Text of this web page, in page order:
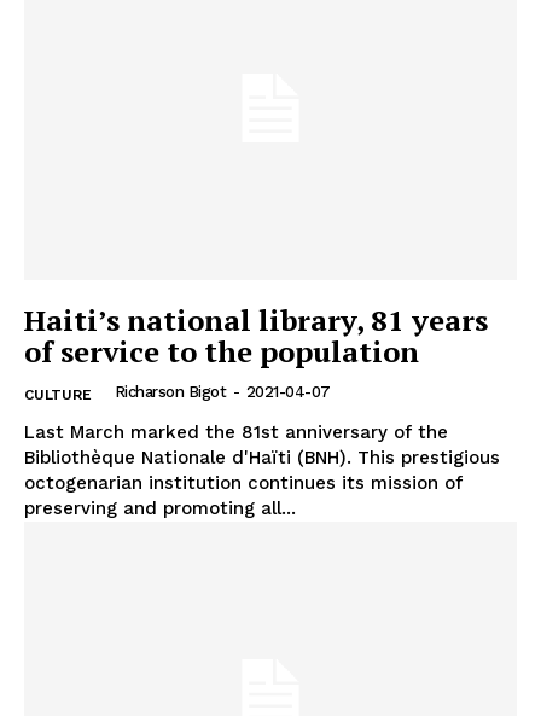
Haiti’s national library, 81 years
of service to the population
CULTURE Richarson Bigot - 2021-04-07
Last March marked the 81st anniversary of the
Bibliothèque Nationale d'Haïti (BNH). This prestigious
octogenarian institution continues its mission of
preserving and promoting all...